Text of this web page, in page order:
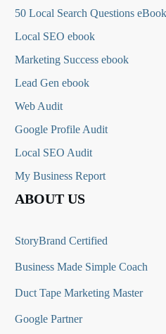
50 Local Search Questions eBook
Local SEO ebook
Marketing Success ebook
Lead Gen ebook
Web Audit
Google Profile Audit
Local SEO Audit
My Business Report
ABOUT US
StoryBrand Certified
Business Made Simple Coach
Duct Tape Marketing Master
Google Partner